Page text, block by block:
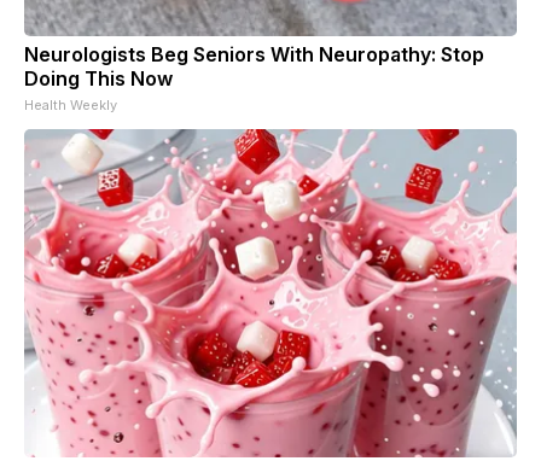
Neurologists Beg Seniors With Neuropathy: Stop
Doing This Now
Health Weekly